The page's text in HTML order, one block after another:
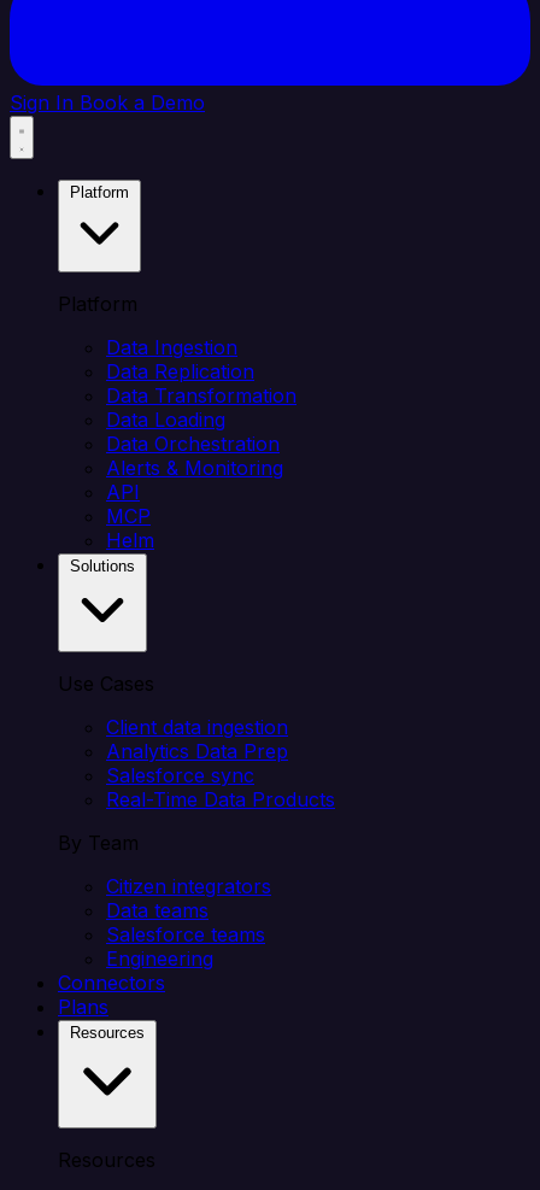
Sign In Book a Demo
Platform
Data Ingestion
Data Replication
Data Transformation
Data Loading
Data Orchestration
Alerts & Monitoring
API
MCP
Helm
Use Cases
Client data ingestion
Analytics Data Prep
Salesforce sync
Real-Time Data Products
By Team
Citizen integrators
Data teams
Salesforce teams
Engineering
Connectors
Plans
Resources